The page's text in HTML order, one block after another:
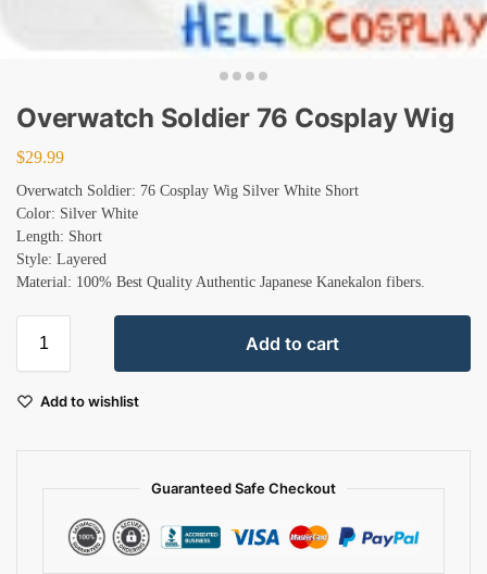
Overwatch Soldier 76 Cosplay Wig
$29.99
Overwatch Soldier: 76 Cosplay Wig Silver White Short
Color: Silver White
Length: Short
Style: Layered
Material: 100% Best Quality Authentic Japanese Kanekalon fibers.
Add to cart
Add to wishlist
Guaranteed Safe Checkout